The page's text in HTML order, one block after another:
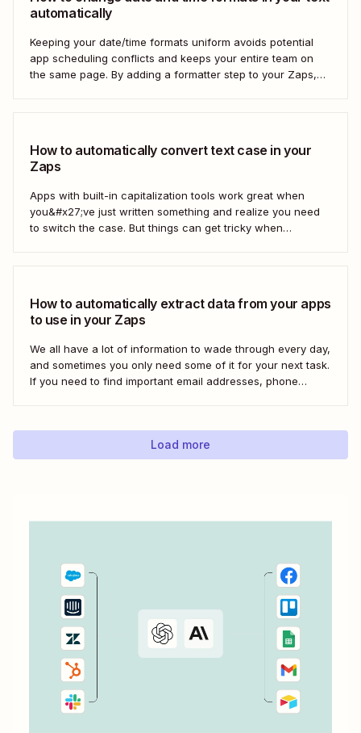
automatically
Keeping your date/time formats uniform avoids potential
app scheduling conflicts and keeps your entire team on
the same page. By adding a formatter step to your Zaps,
How to automatically convert text case in your
Zaps
Apps with built-in capitalization tools work great when
you&#x27;ve just written something and realize you need
to switch the case. But things can get tricky when
How to automatically extract data from your apps
to use in your Zaps
We all have a lot of information to wade through every day,
and sometimes you only need some of it for your next task.
If you need to find important email addresses, phone
Load more